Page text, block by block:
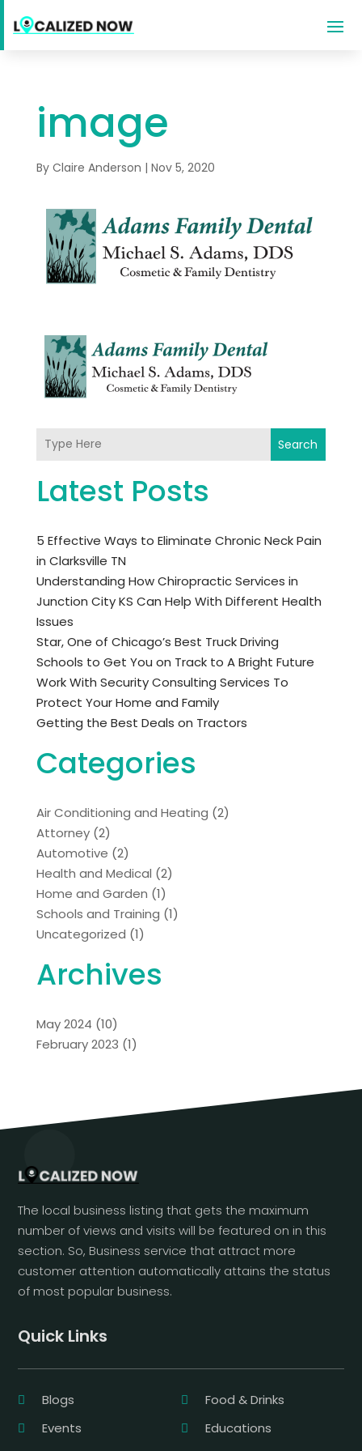
image
By Claire Anderson | Nov 5, 2020
Search
Latest Posts
5 Effective Ways to Eliminate Chronic Neck Pain
in Clarksville TN
Understanding How Chiropractic Services in
Junction City KS Can Help With Different Health
Issues
Star, One of Chicago’s Best Truck Driving
Schools to Get You on Track to A Bright Future
Work With Security Consulting Services To
Protect Your Home and Family
Getting the Best Deals on Tractors
Categories
Air Conditioning and Heating (2)
Attorney(2)
Automotive (2)
Health and Medical (2)
Home and Garden (1)
Schools and Training (1)
Uncategorized (1)
Archives
May 2024 (10)
February 2023 (1)
The local business listing that gets the maximum
number of views and visits will be featured on in this
section. So, Business service that attract more
customer attention automatically attains the status
of most popular business.
Quick Links
Blogs
Food & Drinks
Events
Educations